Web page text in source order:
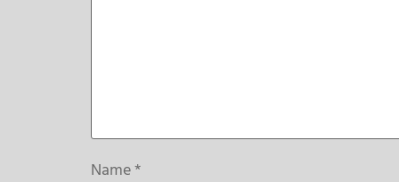
Name*